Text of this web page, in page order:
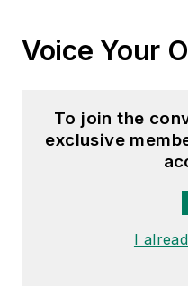
Voice Your
To join the
exclusive
I